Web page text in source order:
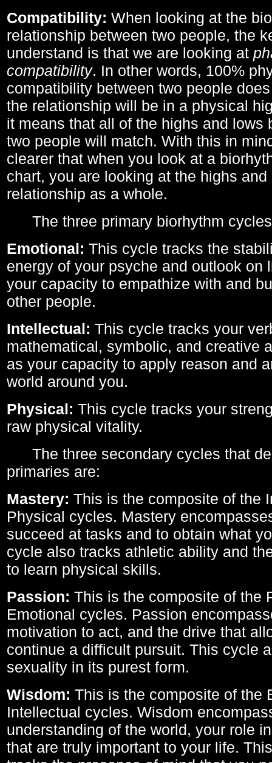
Compatibility: When looking at the
relationship between two people, the
understand is that we are looking at
compatibility. In other words, 100%
compatibility between two people
the relationship will be in a physical
it means that all of the highs and lows
two people will match. With this in
clearer that when you look at a
chart, you are looking at the highs
relationship as a whole.
The three primary biorhythm
Emotional: This cycle tracks the
energy of your psyche and outlook on
your capacity to empathize with and
other people.
Intellectual: This cycle tracks your
mathematical, symbolic, and creative
as your capacity to apply reason and
world around you.
Physical: This cycle tracks your
raw physical vitality.
The three secondary cycles that
primaries are:
Mastery: This is the composite of the
Physical cycles. Mastery
succeed at tasks and to obtain what
cycle also tracks athletic ability and
to learn physical skills.
Passion: This is the composite of the
Emotional cycles. Passion
motivation to act, and the drive that
continue a difficult pursuit. This cycle
sexuality in its purest form.
Wisdom: This is the composite of the
Intellectual cycles. Wisdom
understanding of the world, your role
that are truly important to your life.